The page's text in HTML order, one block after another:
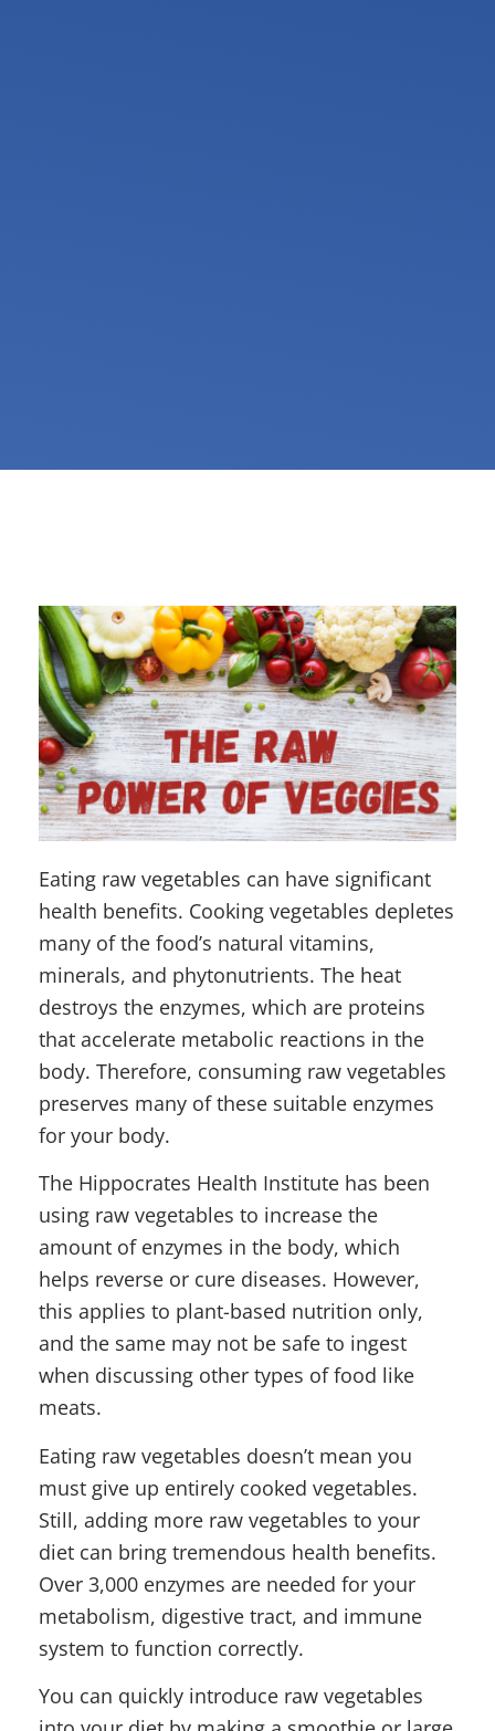
Eating raw vegetables can have significant
health benefits. Cooking vegetables depletes
many of the food’s natural vitamins,
minerals, and phytonutrients. The heat
destroys the enzymes, which are proteins
that accelerate metabolic reactions in the
body. Therefore, consuming raw vegetables
preserves many of these suitable enzymes
for your body.
The Hippocrates Health Institute has been
using raw vegetables to increase the
amount of enzymes in the body, which
helps reverse or cure diseases. However,
this applies to plant-based nutrition only,
and the same may not be safe to ingest
when discussing other types of food like
meats.
Eating raw vegetables doesn’t mean you
must give up entirely cooked vegetables.
Still, adding more raw vegetables to your
diet can bring tremendous health benefits.
Over 3,000 enzymes are needed for your
metabolism, digestive tract, and immune
system to function correctly.
You can quickly introduce raw vegetables